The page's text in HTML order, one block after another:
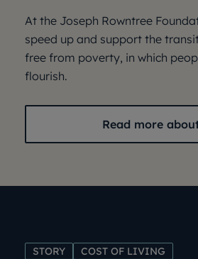
At the Joseph Rowntree
speed up and support the
free from poverty, in which
flourish.
Read more
STORY COST OF LIVING